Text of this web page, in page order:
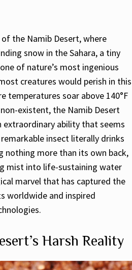
the Namib Desert, where
snow in the Sahara, a tiny
of nature’s most ingenious
creatures would perish in this
temperatures soar above 140°F
existent, the Namib Desert
extraordinary ability that seems
insect literally drinks
nothing more than its own back,
mist into life-sustaining water
marvel that has captured the
worldwide and inspired
Harsh Reality